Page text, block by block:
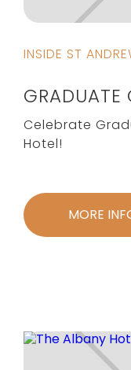
INSIDE ST
GRADUATE
Celebrate
Hotel!
MORE